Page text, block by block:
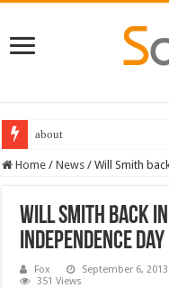
about
Home / News / Will Smith
Will Smith back
Independence Day
Fox September 6, 2013
351 Views